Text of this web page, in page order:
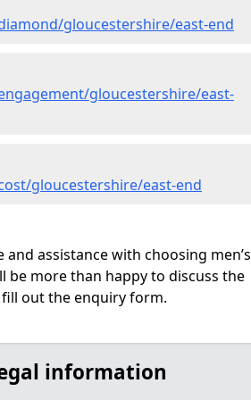
gloucestershire/east-end
gloucestershire/east-
gloucestershire/east-end
assistance with choosing men’s
be more than happy to discuss the
out the enquiry form.
information